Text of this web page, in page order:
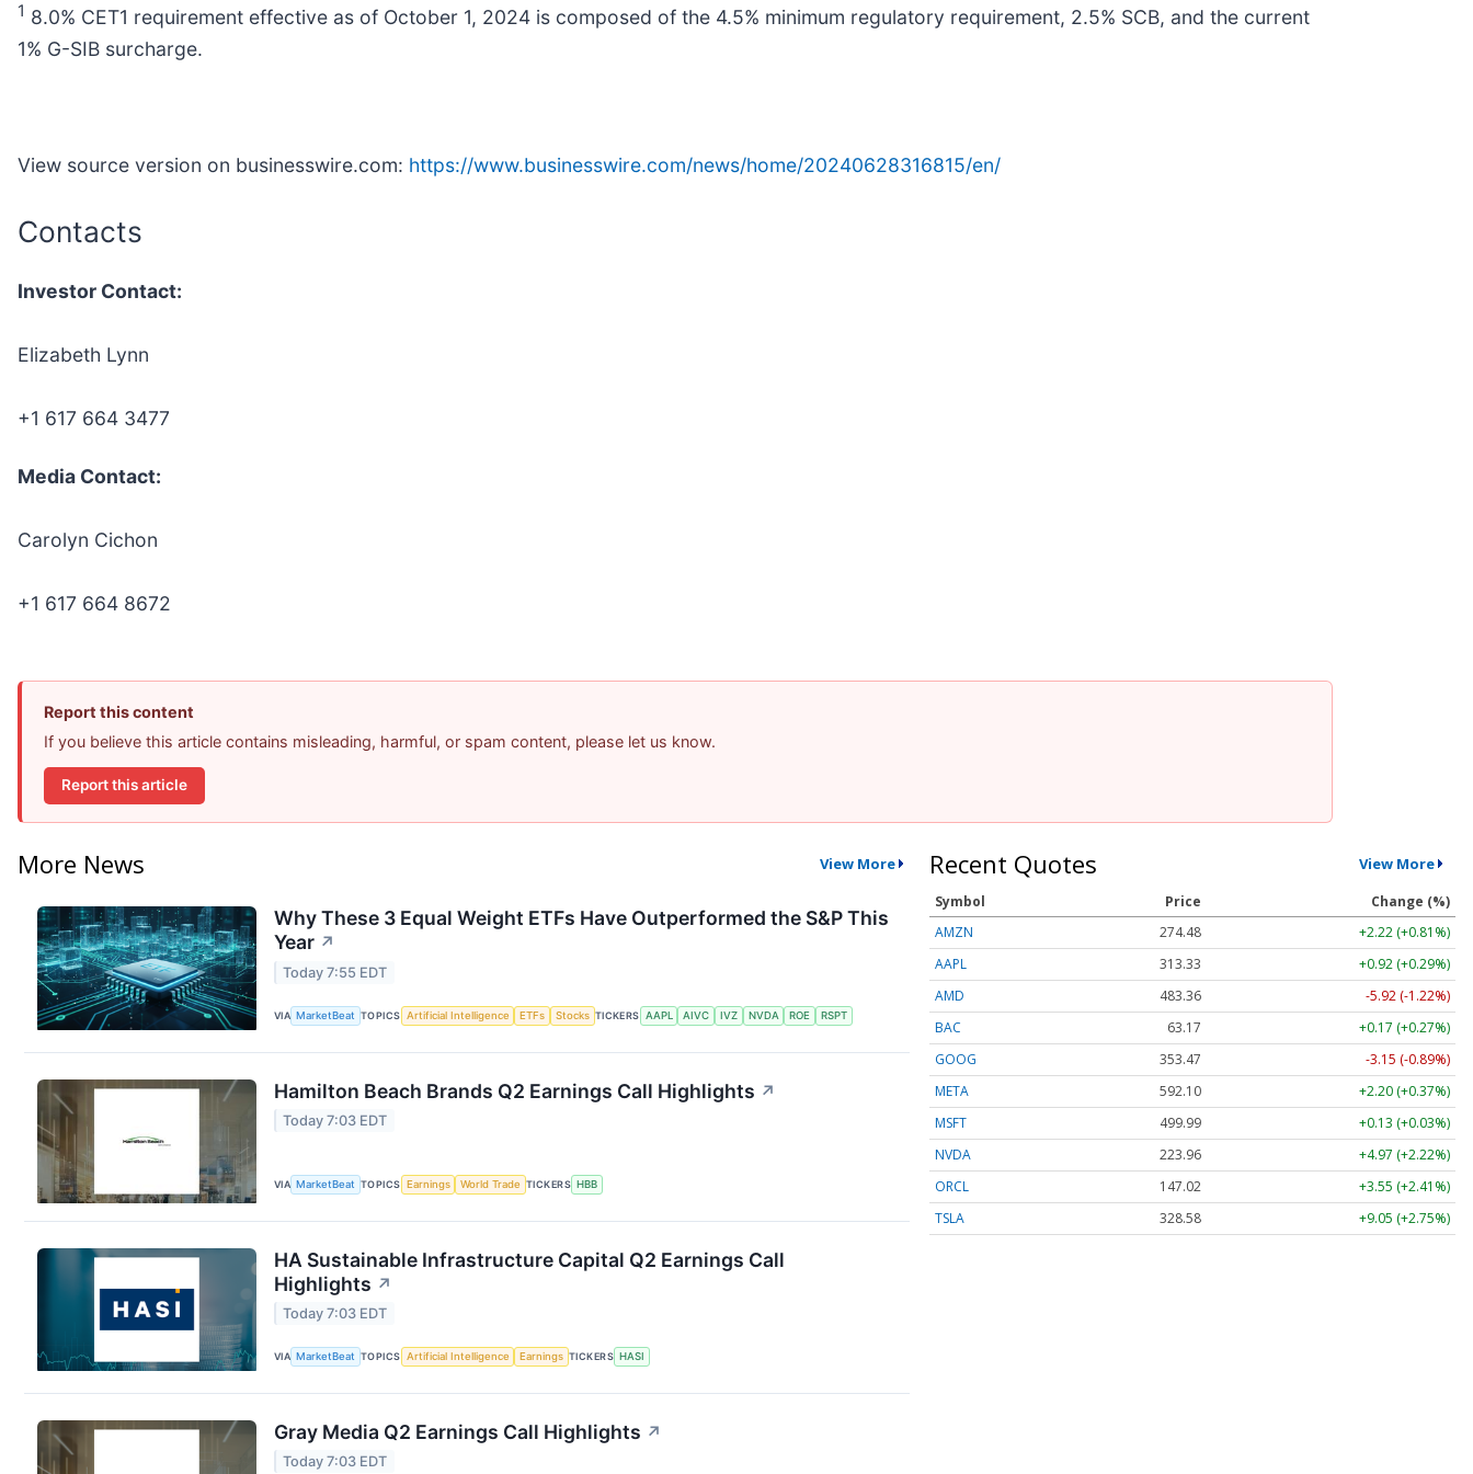
1 8.0% CET1 requirement effective as of October 1, 2024 is composed of the 4.5% minimum regulatory requirement, 2.5% SCB, and the current
1% G-SIB surcharge.
View source version on businesswire.com: https://www.businesswire.com/news/home/20240628316815/en/
Contacts
Investor Contact:
Elizabeth Lynn
+1 617 664 3477
Media Contact:
Carolyn Cichon
+1 617 664 8672
Report this content
If you believe this article contains misleading, harmful, or spam content, please let us know.
Report this article
More News View More
Why These 3 Equal Weight ETFs Have Outperformed the S&P This
Year ↗
Today 7:55 EDT
VIA MarketBeat TOPICS Artificial Intelligence ETFs Stocks TICKERS AAPL AIVC IVZ NVDA ROE RSPT
Hamilton Beach Brands Q2 Earnings Call Highlights ↗
Today 7:03 EDT
VIA MarketBeat TOPICS Earnings World Trade TICKERS HBB
HA Sustainable Infrastructure Capital Q2 Earnings Call
Highlights ↗
Today 7:03 EDT
VIA MarketBeat TOPICS Artificial Intelligence Earnings TICKERS HASI
Gray Media Q2 Earnings Call Highlights ↗
Today 7:03 EDT
Recent Quotes View More
Symbol Price
Change (%)
AMZN
274.48
+2.22 (+0.81%)
AAPL
313.33
+0.92 (+0.29%)
AMD
483.36
-5.92 (-1.22%)
BAC
63.17
+0.17 (+0.27%)
GOOG
353.47
-3.15 (-0.89%)
META
592.10
+2.20 (+0.37%)
MSFT
499.99
+0.13 (+0.03%)
NVDA
223.96
+4.97 (+2.22%)
ORCL
147.02
+3.55 (+2.41%)
TSLA
328.58 +9.05 (+2.75%)